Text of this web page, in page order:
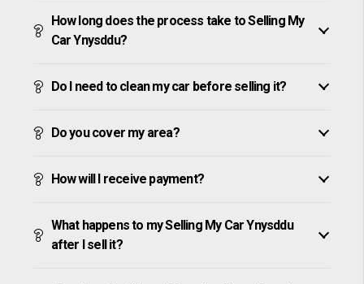
How long does the process take to Selling My
Car Ynysddu?
Do I need to clean my car before selling it?
Do you cover my area?
How will I receive payment?
What happens to my Selling My Car Ynysddu
after I sell it?